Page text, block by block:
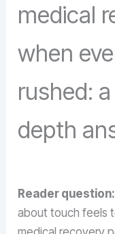
medical
when
rushed:
depth
Reader question:
about touch feels